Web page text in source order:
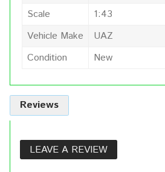
Scale
1:43
Vehicle Make
UAZ
Condition
New
Reviews
LEAVE A REVIEW